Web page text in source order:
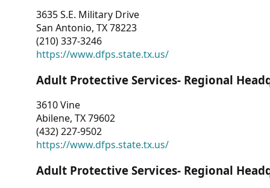
3635 S.E. Military Drive
San Antonio, TX 78223
(210) 337-3246
https://www.dfps.state.tx.us/
Adult Protective Services- Regional
3610 Vine
Abilene, TX 79602
(432) 227-9502
https://www.dfps.state.tx.us/
Adult Protective Services- Regional